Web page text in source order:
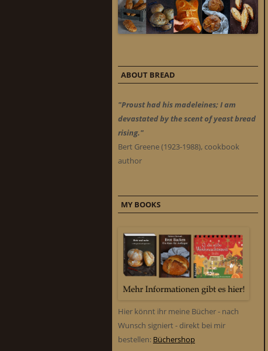
ABOUT BREAD
"Proust had his madeleines; I am
devastated by the scent of yeast bread
rising."
Bert Greene (1923-1988), cookbook
author
MY BOOKS
Hier könnt ihr meine Bücher - nach
Wunsch signiert - direkt bei mir
bestellen: Büchershop